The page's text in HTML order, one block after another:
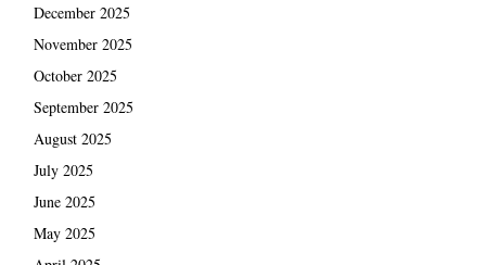
December 2025
November 2025
October 2025
September 2025
August 2025
July 2025
June 2025
May 2025